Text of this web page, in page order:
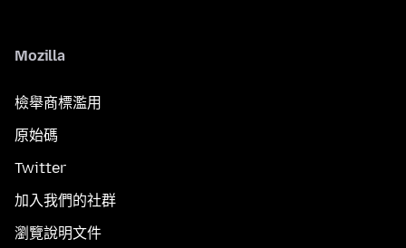
Mozilla
檢舉商標濫用
原始碼
Twitter
加入我們的社群
瀏覽說明文件